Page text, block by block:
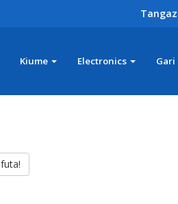
Kiume Electronics Gari